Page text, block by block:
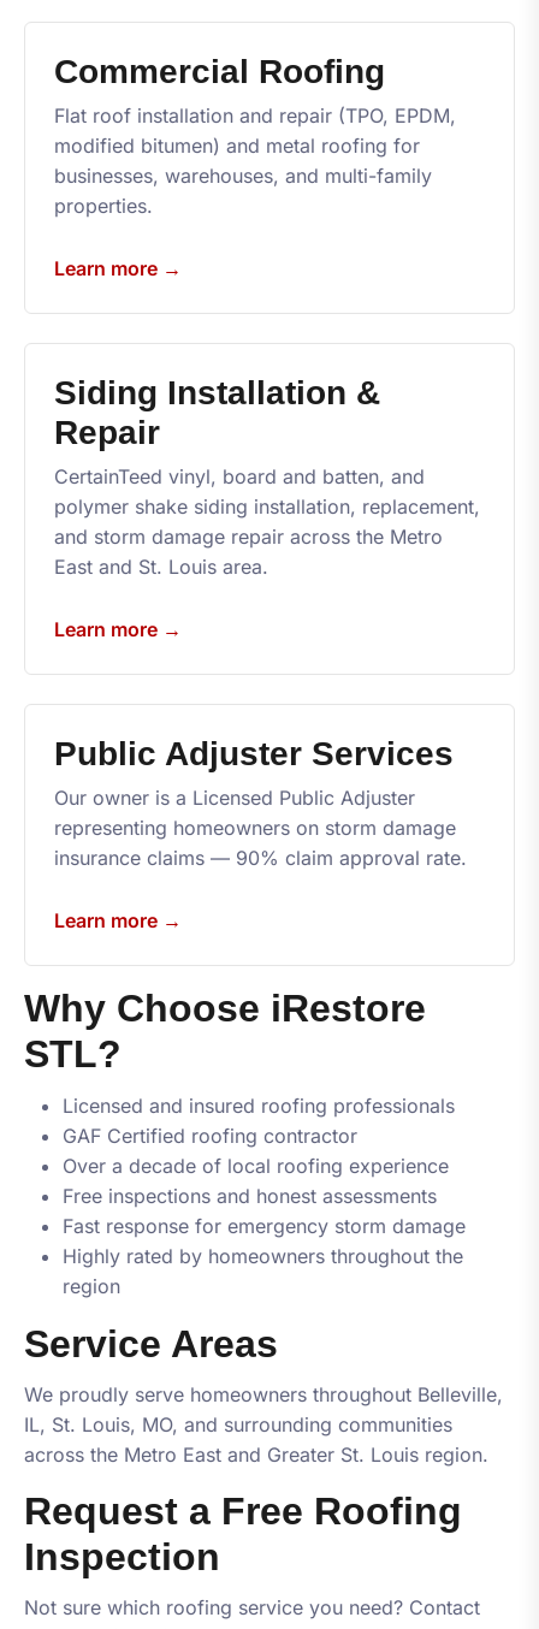
Commercial Roofing
Flat roof installation and repair (TPO, EPDM,
modified bitumen) and metal roofing for
businesses, warehouses, and multi-family
properties.
Learn more →
Siding Installation &
Repair
CertainTeed vinyl, board and batten, and
polymer shake siding installation, replacement,
and storm damage repair across the Metro
East and St. Louis area.
Learn more →
Public Adjuster Services
Our owner is a Licensed Public Adjuster
representing homeowners on storm damage
insurance claims — 90% claim approval rate.
Learn more →
Why Choose iRestore
STL?
Licensed and insured roofing professionals
GAF Certified roofing contractor
Over a decade of local roofing experience
Free inspections and honest assessments
Fast response for emergency storm damage
Highly rated by homeowners throughout the
region
Service Areas
We proudly serve homeowners throughout Belleville,
IL, St. Louis, MO, and surrounding communities
across the Metro East and Greater St. Louis region.
Request a Free Roofing
Inspection
Not sure which roofing service you need? Contact